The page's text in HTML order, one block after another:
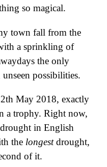
so magical.
town fall from the
a sprinkling of
the only
possibilities.
May 2018, exactly
a trophy. Right now,
in English
the longestdrought,
of it.